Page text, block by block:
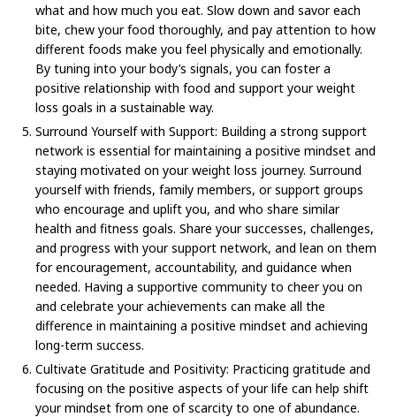
what and how much you eat. Slow down and savor each
bite, chew your food thoroughly, and pay attention to how
different foods make you feel physically and emotionally.
By tuning into your body’s signals, you can foster a
positive relationship with food and support your weight
loss goals in a sustainable way.
Surround Yourself with Support: Building a strong support
network is essential for maintaining a positive mindset and
staying motivated on your weight loss journey. Surround
yourself with friends, family members, or support groups
who encourage and uplift you, and who share similar
health and fitness goals. Share your successes, challenges,
and progress with your support network, and lean on them
for encouragement, accountability, and guidance when
needed. Having a supportive community to cheer you on
and celebrate your achievements can make all the
difference in maintaining a positive mindset and achieving
long-term success.
Cultivate Gratitude and Positivity: Practicing gratitude and
focusing on the positive aspects of your life can help shift
your mindset from one of scarcity to one of abundance.